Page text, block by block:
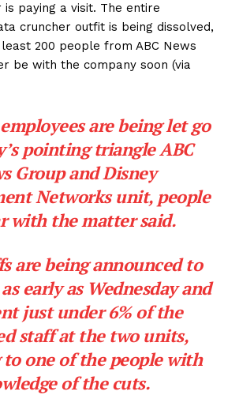
is paying a visit. The entire
cruncher outfit is being dissolved,
200 people from ABC News
be with the company soon (via
are being let go
pointing triangle ABC
Group and Disney
Networks unit, people
with the matter said.
are being announced to
early as Wednesday and
just under 6% of the
staff at the two units,
to one of the people with
of the cuts.